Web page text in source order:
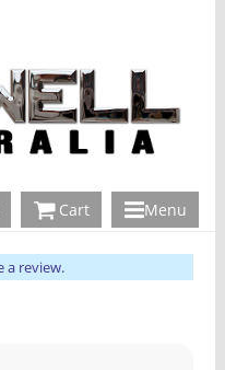
Cart Menu
a review.